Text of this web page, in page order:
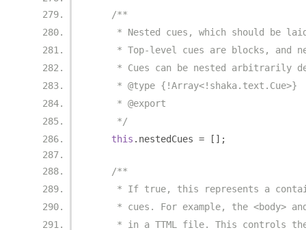
/**
* Nested cues, which should be
* Top-level cues are blocks, and
* Cues can be nested arbitrarily
     * @type {!Array<!shaka.text.Cue>}
     * @export
     */
this . nestedCues = [];
/**
* If true, this represents a
* cues. For example, the <body>
* in a TTML file. This controls